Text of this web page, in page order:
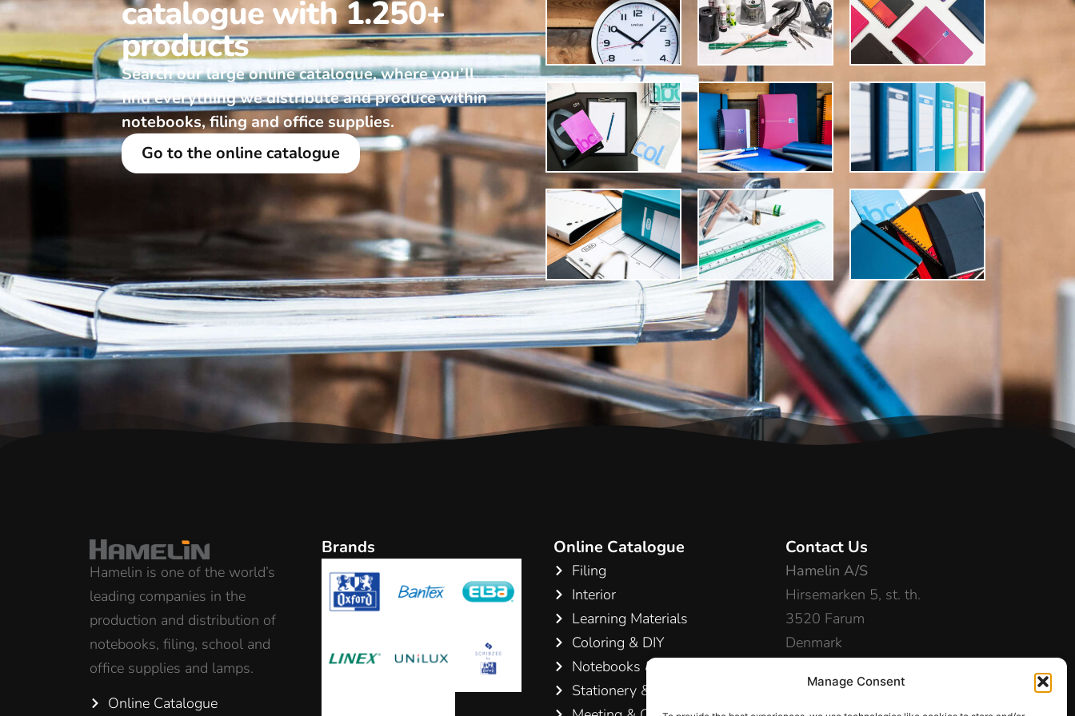
Manage Consent
catalogue with 1.250+
products
Search our large online catalogue, where you’ll
find everything we distribute and produce within
notebooks, filing and office supplies.
Go to the online catalogue
Hamelin is one of the world’s
leading companies in the
production and distribution of
notebooks, filing, school and
office supplies and lamps.
Online Catalogue
Brands Online Catalogue
Filing
Interior
Learning Materials
Coloring & DIY
Notebooks & Pads
Stationery & Writing
Contact Us
Hamelin A/S
Hirsemarken 5, st. th.
3520 Farum
Denmark
+45 48 16 50 00